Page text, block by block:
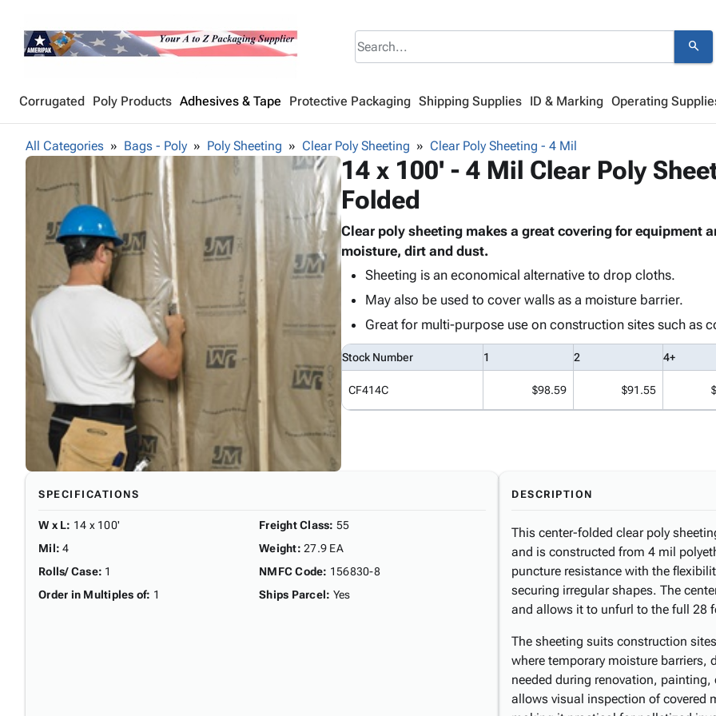
search
Corrugated Poly Products Adhesives & Tape Protective Packaging Shipping Supplies ID & Marking Operating
All Categories Bags - Poly Poly Sheeting Clear Poly Sheeting Clear Poly Sheeting - 4 Mil
14 x 100' - 4 Mil Clear Poly
Folded
Clear poly sheeting makes a great covering for equipment
moisture, dirt and dust.
Sheeting is an economical alternative to drop cloths.
May also be used to cover walls as a moisture barrier.
Great for multi-purpose use on construction sites such as
Stock Number 1 2 4+
CF414C $98.59 $91.55
SPECIFICATIONS
W x L: 14 x 100'
Mil: 4
Rolls/ Case: 1
Order in Multiples of: 1
Freight Class: 55
Weight: 27.9 EA
NMFC Code: 156830-8
Ships Parcel: Yes
DESCRIPTION
This center-folded clear poly
and is constructed from 4 mil
puncture resistance with the
securing irregular shapes. The
and allows it to unfurl to the full 28
The sheeting suits construction
where temporary moisture barriers,
needed during renovation,
allows visual inspection of covered